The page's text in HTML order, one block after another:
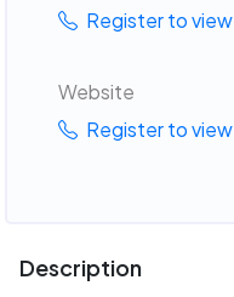
Register to view
Website
Register to view
Description